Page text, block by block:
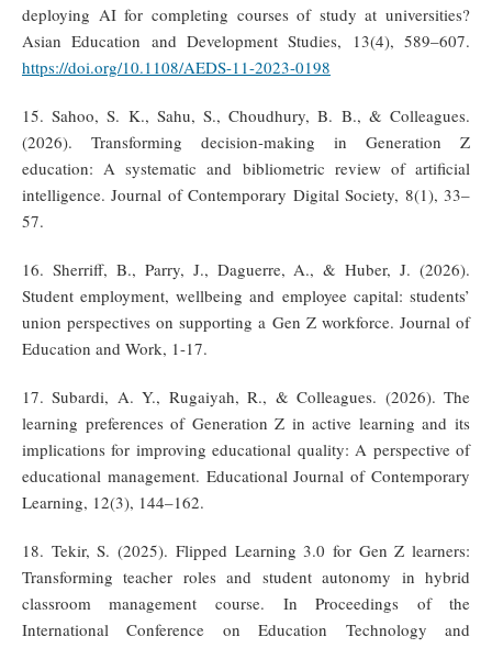
deploying AI for completing courses of study at universities?
Asian Education and Development Studies, 13(4), 589–607.
https://doi.org/10.1108/AEDS-11-2023-0198
15. Sahoo, S. K., Sahu, S., Choudhury, B. B., & Colleagues.
(2026). Transforming decision-making in Generation Z
education: A systematic and bibliometric review of artificial
intelligence. Journal of Contemporary Digital Society, 8(1), 33–
57.
16. Sherriff, B., Parry, J., Daguerre, A., & Huber, J. (2026).
Student employment, wellbeing and employee capital: students’
union perspectives on supporting a Gen Z workforce. Journal of
Education and Work, 1-17.
17. Subardi, A. Y., Rugaiyah, R., & Colleagues. (2026). The
learning preferences of Generation Z in active learning and its
implications for improving educational quality: A perspective of
educational management. Educational Journal of Contemporary
Learning, 12(3), 144–162.
18. Tekir, S. (2025). Flipped Learning 3.0 for Gen Z learners:
Transforming teacher roles and student autonomy in hybrid
classroom management course. In Proceedings of the
International Conference on Education Technology and